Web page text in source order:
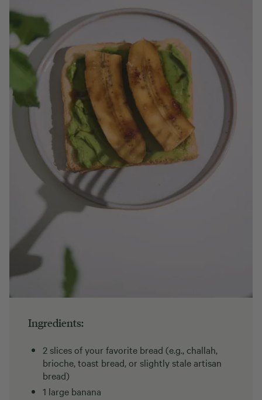
Ingredients:
2 slices of your favorite bread (e.g., challah,
brioche, toast bread, or slightly stale artisan
bread)
1 large banana